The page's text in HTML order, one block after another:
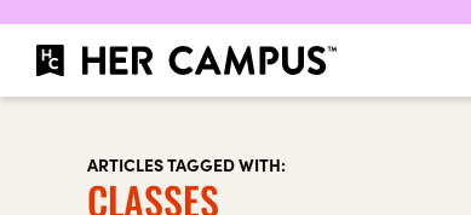
ARTICLES TAGGED WITH:
CLASSES